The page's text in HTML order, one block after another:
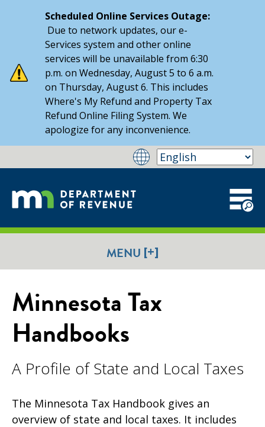
Scheduled Online Services Outage:
Due to network updates, our e-
Services system and other online
services will be unavailable from 6:30
p.m. on Wednesday, August 5 to 6 a.m.
on Thursday, August 6. This includes
Where's My Refund and Property Tax
Refund Online Filing System. We
apologize for any inconvenience.
MENU [+]
Minnesota Tax
Handbooks
A Profile of State and Local Taxes
The Minnesota Tax Handbook gives an
overview of state and local taxes. It includes